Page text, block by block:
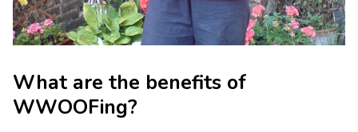
What are the benefits of
WWOOFing?